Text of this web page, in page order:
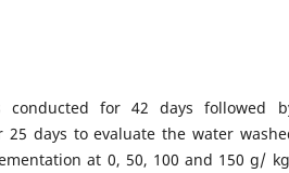
for 42 days followed
days to evaluate the water
at 0, 50, 100 and 150 g/